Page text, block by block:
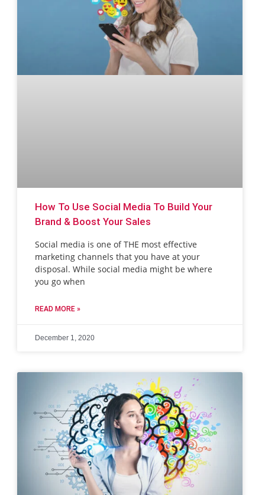
How To Use Social Media To Build Your
Brand & Boost Your Sales
Social media is one of THE most effective
marketing channels that you have at your
disposal. While social media might be where
you go when
READ MORE »
December 1, 2020